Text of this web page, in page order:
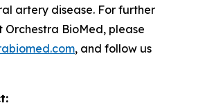
artery disease. For further
BioMed, please
, and follow us